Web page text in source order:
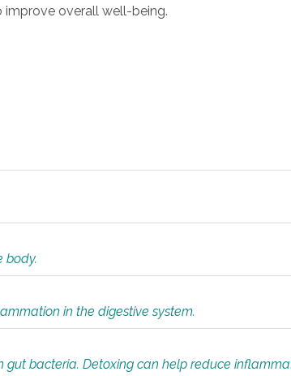
overall well-being.
body.
in the digestive system.
bacteria. Detoxing can help reduce